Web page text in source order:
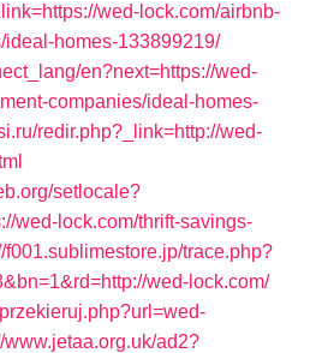
wed-lock.com/airbnb-
homes-133899219/
en?next=https://wed-
companies/ideal-homes-
redir.php?_link=http://wed-
setlocale?
wed-lock.com/thrift-savings-
f001.sublimestore.jp/trace.php?
wed-lock.com/
www.jetaa.org.uk/ad2?